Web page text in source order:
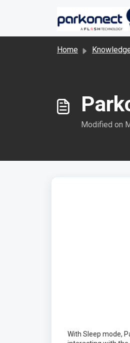
Home Knowledge
Modified on
With Sleep mode,